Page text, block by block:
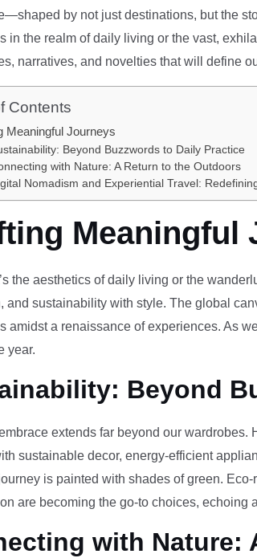
by not just destinations, but the
in the realm of daily living or the vast,
narratives, and novelties that will define
Contents
Meaningful Journeys
Beyond Buzzwords to Daily Practice
with Nature: A Return to the Outdoors
Nomadism and Experiential Travel:
Meaningful
the aesthetics of daily living or the
and sustainability with style. The global
amidst a renaissance of experiences. As
year.
Beyond
extends far beyond our
sustainable decor, energy-efficient
is painted with shades of green.
are becoming the go-to choices, echoing
with Nature: